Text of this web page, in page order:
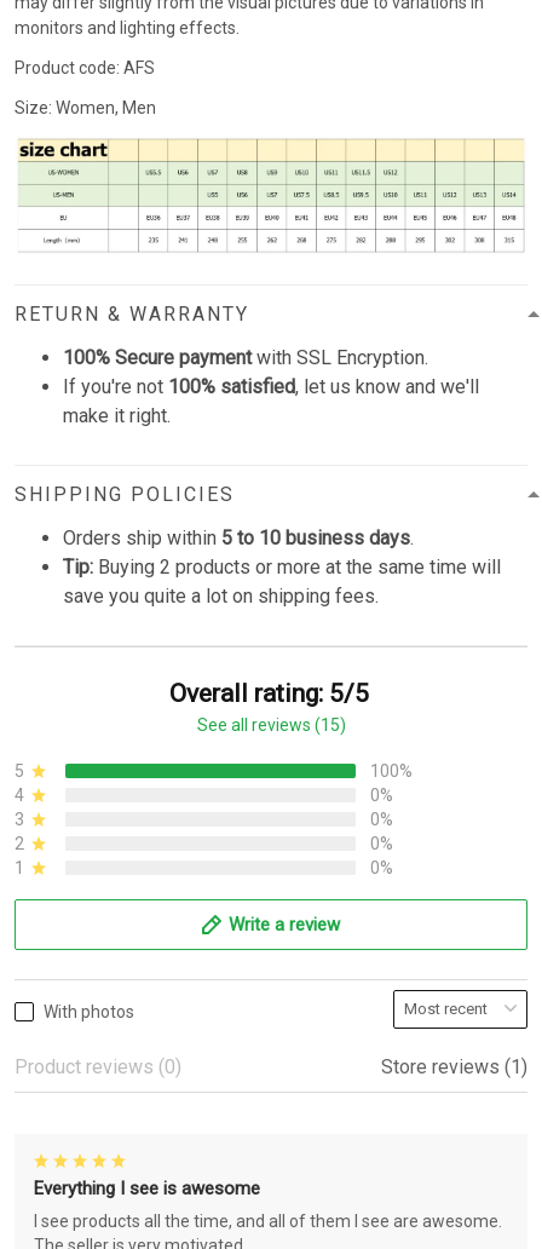
monitors and lighting effects.
Product code: AFS
Size: Women, Men
RETURN & WARRANTY
100% Secure paymentwith SSL Encryption.
If you're not 100% satisfied, let us know and we'll
make it right.
SHIPPING POLICIES
Orders ship within 5 to 10 business days.
Tip: Buying 2 products or more at the same time will
save you quite a lot on shipping fees.
Overall rating: 5/5
See all reviews (15)
5
100%
4
0%
3
0%
2
0%
1
0%
Write a review
With photos
Product reviews (0) Store reviews (1)
Everything I see is awesome
I see products all the time, and all of them I see are awesome.
The seller is very motivated.